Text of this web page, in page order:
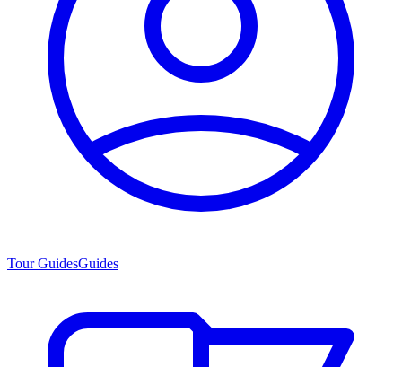
Tour GuidesGuides